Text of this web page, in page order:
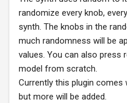
randomize every knob,
synth. The knobs in the
much randomness will be
values. You can also press
model from scratch.
Currently this plugin comes
but more will be added.